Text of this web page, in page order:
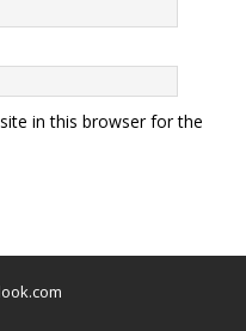
in this browser for the